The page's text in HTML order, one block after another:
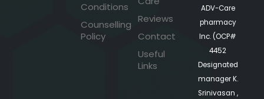
Conditions
Counselling
Policy
Reviews
Contact
Useful
Links
ADV-Care
pharmacy
Inc. (OCP#
4452
Designated
manager K.
Srinivasan ,